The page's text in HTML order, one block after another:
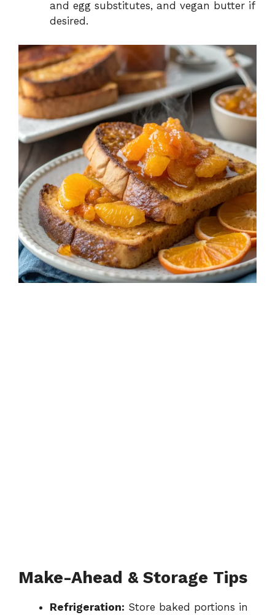
and egg substitutes, and vegan butter if
desired.
Make-Ahead & Storage Tips
Refrigeration: Store baked portions in